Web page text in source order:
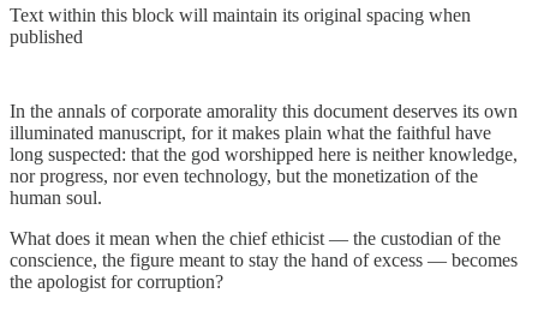
Text within this block will maintain its original spacing when
published
In the annals of corporate amorality this document deserves its own
illuminated manuscript, for it makes plain what the faithful have
long suspected: that the god worshipped here is neither knowledge,
nor progress, nor even technology, but the monetization of the
human soul.
What does it mean when the chief ethicist — the custodian of the
conscience, the figure meant to stay the hand of excess — becomes
the apologist for corruption?